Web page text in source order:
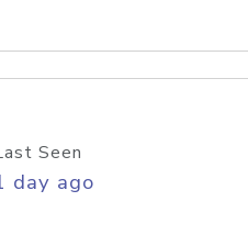
Seen
day ago